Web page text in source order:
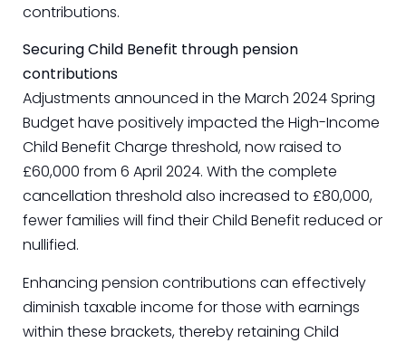
contributions.
Securing Child Benefit through pension
contributions
Adjustments announced in the March 2024 Spring
Budget have positively impacted the High-Income
Child Benefit Charge threshold, now raised to
£60,000 from 6 April 2024. With the complete
cancellation threshold also increased to £80,000,
fewer families will find their Child Benefit reduced or
nullified.
Enhancing pension contributions can effectively
diminish taxable income for those with earnings
within these brackets, thereby retaining Child